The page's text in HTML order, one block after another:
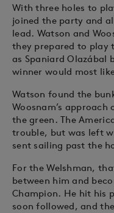
With three holes to
joined the party and
lead. Watson and
they prepared to play
as Spaniard Olazábal
winner would most
Watson found the
Woosnam’s
the green. The
trouble, but was left
sent sailing past the
For the Welshman,
between him and
Champion. He hit his
soon followed, and